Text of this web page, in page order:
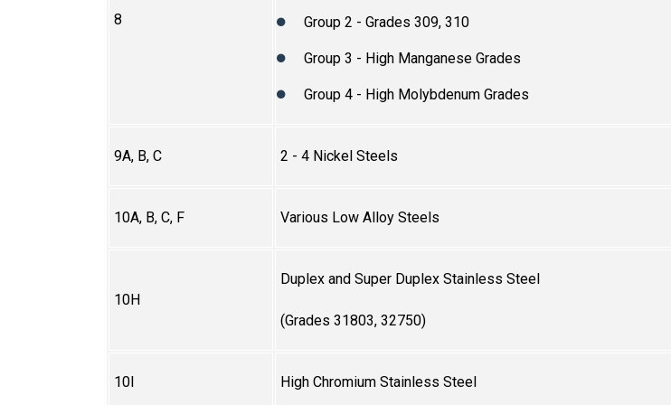
8 Group 2 - Grades 309, 310
Group 3 - High Manganese Grades
Group 4 - High Molybdenum Grades
9A, B, C 2 - 4 Nickel Steels
10A, B, C, F Various Low Alloy Steels
10H
Duplex and Super Duplex Stainless Steel
(Grades 31803, 32750)
10I High Chromium Stainless Steel